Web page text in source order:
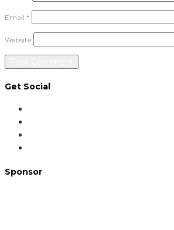
Email *
Website
Get Social
Sponsor